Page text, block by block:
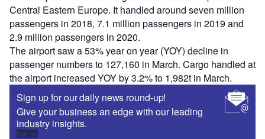
Central Eastern Europe. It handled around seven million
passengers in 2018, 7.1 million passengers in 2019 and
2.9 million passengers in 2020.
The airport saw a 53% year on year (YOY) decline in
passenger numbers to 127,160 in March. Cargo handled at
the airport increased YOY by 3.2% to 1,982t in March.
Sign up for our daily news round-up!
Give your business an edge with our leading
industry insights.
Sign up